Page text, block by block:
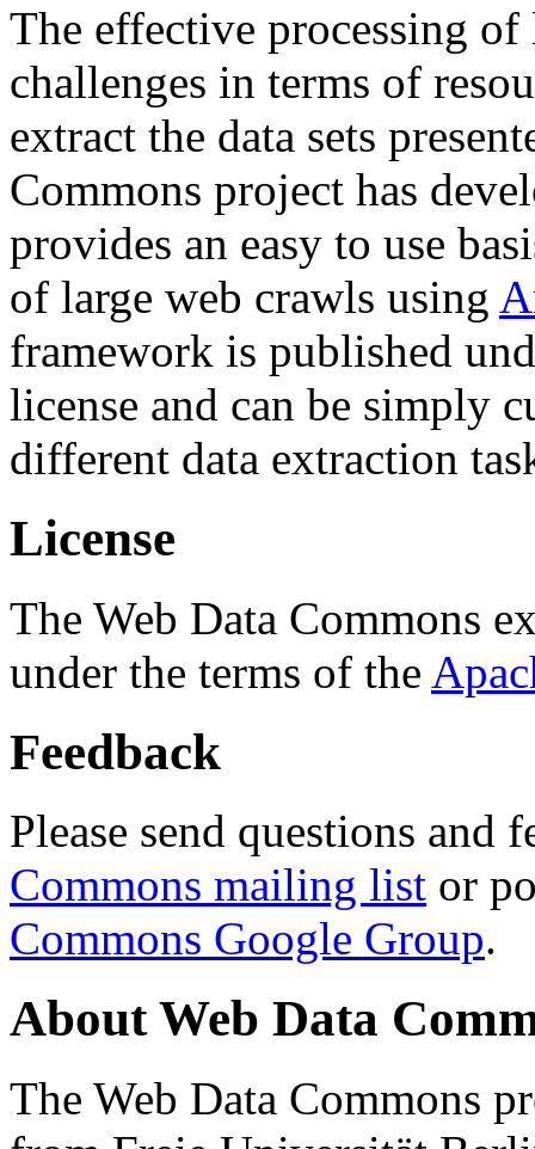
The effective processing of
challenges in terms of
extract the data sets
Commons project has
provides an easy to use
of large web crawls using
framework is published
license and can be simply
different data extraction
License
The Web Data Commons
under the terms of the
Feedback
Please send questions and
Commons mailing list or
Commons Google Group.
About Web Data
The Web Data Commons